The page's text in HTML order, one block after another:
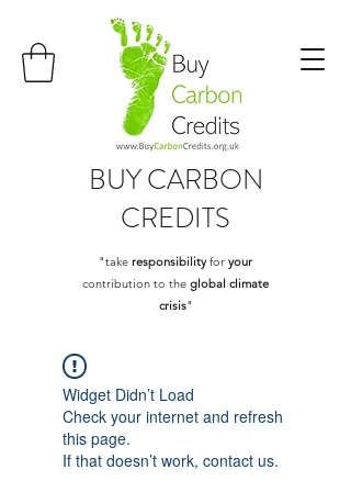
BUYCARBON
CREDITS
"take responsibilityfor your
contribution to the global climate
crisis"
Widget Didn’t Load
Check your internet and refresh
this page.
If that doesn’t work, contact us.